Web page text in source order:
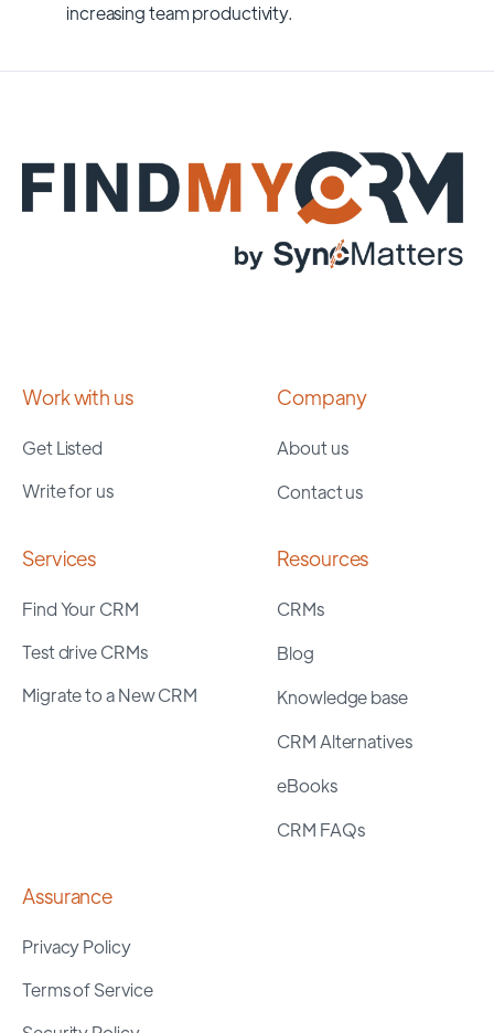
increasing team productivity.
Work with us
Get Listed
Write for us
Company
About us
Contact us
Services
Find Your CRM
Test drive CRMs
Migrate to a New CRM
Resources
CRMs
Blog
Knowledge base
CRM Alternatives
eBooks
CRM FAQs
Assurance
Privacy Policy
Terms of Service